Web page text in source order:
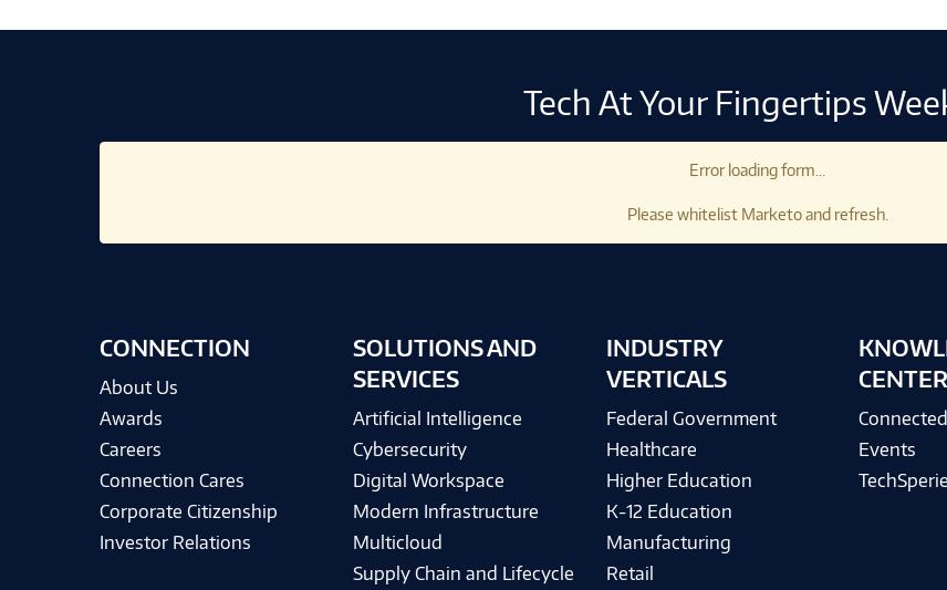
Tech At Your Fingertips
Error loading form...
Please whitelist Marketo and refresh.
CONNECTION
About Us
Awards
Careers
Connection Cares
Corporate Citizenship
Investor Relations
SOLUTIONS AND
SERVICES
Artificial Intelligence
Cybersecurity
Digital Workspace
Modern Infrastructure
Multicloud
Supply Chain and Lifecycle
INDUSTRY
VERTICALS
Federal Government
Healthcare
Higher Education
K-12 Education
Manufacturing
Retail
CENTER
Events